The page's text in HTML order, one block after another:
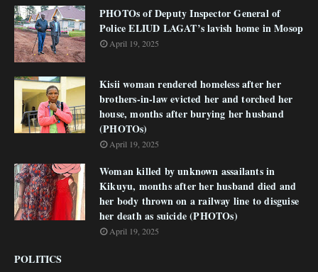
PHOTOs of Deputy Inspector General of
Police ELIUD LAGAT’s lavish home in Mosop
April 19, 2025
Kisii woman rendered homeless after her
brothers-in-law evicted her and torched her
house, months after burying her husband
(PHOTOs)
April 19, 2025
Woman killed by unknown assailants in
Kikuyu, months after her husband died and
her body thrown on a railway line to disguise
her death as suicide (PHOTOs)
April 19, 2025
POLITICS